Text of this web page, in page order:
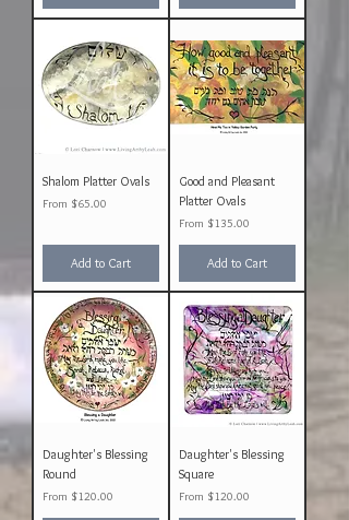
Shalom Platter Ovals
From $65.00
Sale Price
Add to Cart
Good and Pleasant
Platter Ovals
From $135.00
Sale Price
Add to Cart
Daughter's Blessing
Round
From $120.00
Sale Price
Daughter's Blessing
Square
From $120.00
Sale Price